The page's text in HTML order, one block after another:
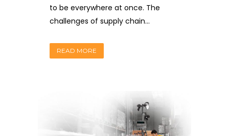
to be everywhere at once. The
challenges of supply chain...
READ MORE